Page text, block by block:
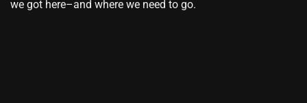
we got here–and where we need to go.